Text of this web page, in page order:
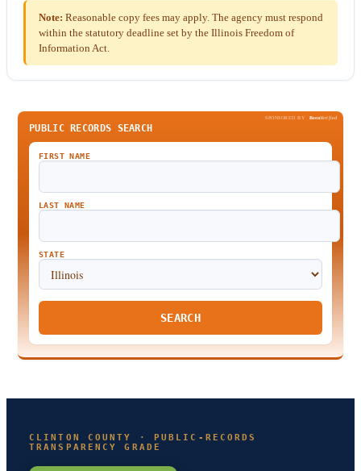
Note: Reasonable copy fees may apply. The agency must respond
within the statutory deadline set by the Illinois Freedom of
Information Act.
SPONSORED BY BeenVerified
PUBLIC RECORDS SEARCH
FIRST NAME
LAST NAME
STATE
SEARCH
CLINTON COUNTY · PUBLIC-RECORDS
TRANSPARENCY GRADE